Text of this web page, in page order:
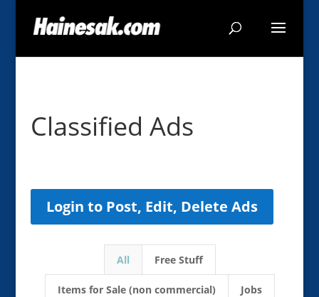
Classified Ads
Login to Post, Edit, Delete Ads
All Free Stuff
Items for Sale (non commercial) Jobs